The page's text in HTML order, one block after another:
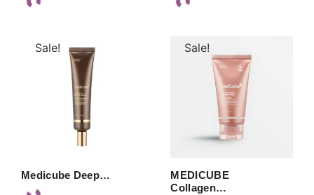
Sale!
Medicube Deep…
Sale!
MEDICUBE
Collagen…